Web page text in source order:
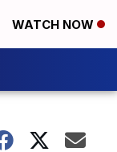
WATCH NOW